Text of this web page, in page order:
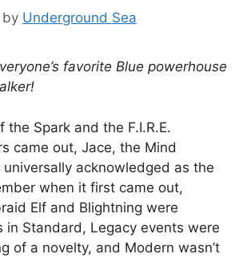
by Underground Sea
favorite Blue powerhouse
the Spark and the F.I.R.E.
came out, Jace, the Mind
universally acknowledged as the
when it first came out,
Elf and Blightning were
in Standard, Legacy events were
of a novelty, and Modern wasn’t